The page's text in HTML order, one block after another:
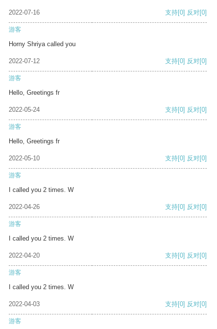
2022-07-16 支持[0] 反对[0]
游客
Horny Shriya called you
2022-07-12 支持[0] 反对[0]
游客
Hello, Greetings fr
2022-05-24 支持[0] 反对[0]
游客
Hello, Greetings fr
2022-05-10 支持[0] 反对[0]
游客
I called you 2 times. W
2022-04-26 支持[0] 反对[0]
游客
I called you 2 times. W
2022-04-20 支持[0] 反对[0]
游客
I called you 2 times. W
2022-04-03 支持[0] 反对[0]
游客